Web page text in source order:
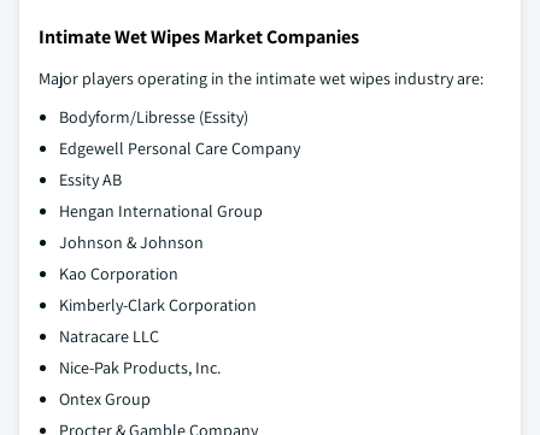
Intimate Wet Wipes Market Companies
Major players operating in the intimate wet wipes industry are:
Bodyform/Libresse (Essity)
Edgewell Personal Care Company
Essity AB
Hengan International Group
Johnson & Johnson
Kao Corporation
Kimberly-Clark Corporation
Natracare LLC
Nice-Pak Products, Inc.
Ontex Group
Procter & Gamble Company